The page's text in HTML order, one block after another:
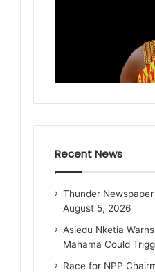
Recent News
Thunder
August 5, 2026
Asiedu Nketia
Mahama Could
Race for NPP